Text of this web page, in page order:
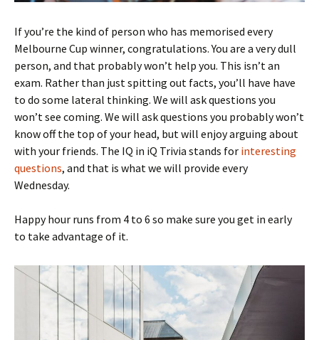
If you’re the kind of person who has memorised every
Melbourne Cup winner, congratulations. You are a very dull
person, and that probably won’t help you. This isn’t an
exam. Rather than just spitting out facts, you’ll have have
to do some lateral thinking. We will ask questions you
won’t see coming. We will ask questions you probably won’t
know off the top of your head, but will enjoy arguing about
with your friends. The IQ in iQ Trivia stands for interesting
questions, and that is what we will provide every
Wednesday.
Happy hour runs from 4 to 6 so make sure you get in early
to take advantage of it.